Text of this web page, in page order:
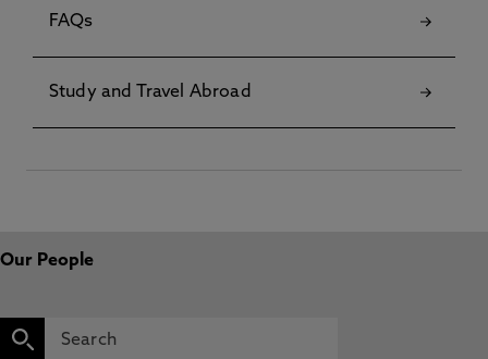
FAQs
Study and Travel Abroad
Our People